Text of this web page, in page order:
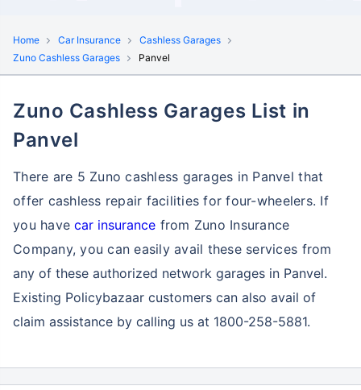
Home Car Insurance
Cashless Garages
Zuno Cashless Garages
Panvel
Zuno Cashless Garages List in
Panvel
There are 5 Zuno cashless garages in Panvel that
offer cashless repair facilities for four-wheelers. If
you havecar insurance from Zuno Insurance
Company, you can easily avail these services from
any of these authorized network garages in Panvel.
Existing Policybazaar customers can also avail of
claim assistance by calling us at 1800-258-5881.